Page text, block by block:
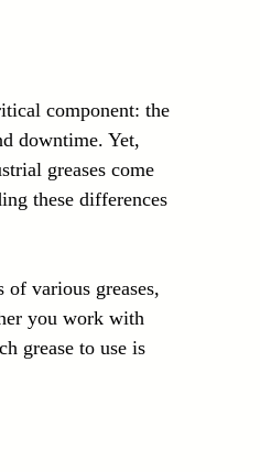
Sensors
component: the
downtime. Yet,
greases come
these differences
of various greases,
you work with
grease to use is